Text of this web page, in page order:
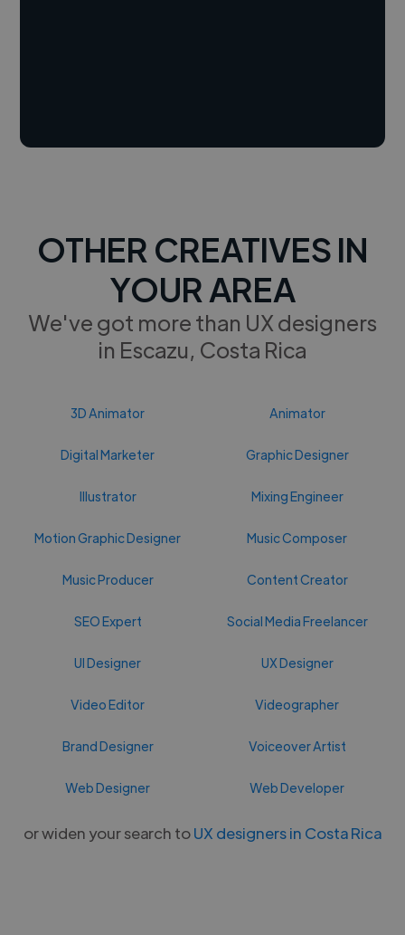
OTHER CREATIVES IN
YOUR AREA
We've got more than UX designers
in Escazu, Costa Rica
3D Animator Animator
Digital Marketer Graphic Designer
Illustrator Mixing Engineer
Motion Graphic Designer Music Composer
Music Producer Content Creator
SEO Expert Social Media Freelancer
UI Designer UX Designer
Video Editor Videographer
Brand Designer Voiceover Artist
Web Designer Web Developer
or widen your search toUX designers in Costa Rica